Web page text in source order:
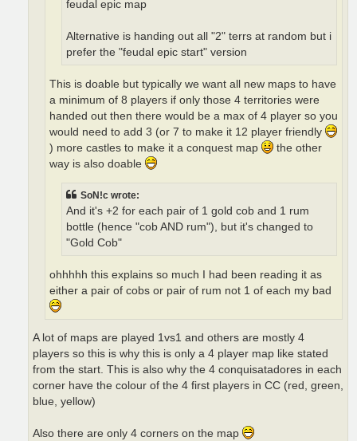
feudal epic map
Alternative is handing out all "2" terrs at random but i
prefer the "feudal epic start" version
This is doable but typically we want all new maps to have
a minimum of 8 players if only those 4 territories were
handed out then there would be a max of 4 player so you
would need to add 3 (or 7 to make it 12 player friendly
) more castles to make it a conquest map
the other
way is also doable
SoN!c wrote:
And it's +2 for each pair of 1 gold cob and 1 rum
bottle (hence "cob AND rum"), but it's changed to
"Gold Cob"
ohhhhh this explains so much I had been reading it as
either a pair of cobs or pair of rum not 1 of each my bad
A lot of maps are played 1vs1 and others are mostly 4
players so this is why this is only a 4 player map like stated
from the start. This is also why the 4 conquisatadores in each
corner have the colour of the 4 first players in CC (red, green,
blue, yellow)
Also there are only 4 corners on the map